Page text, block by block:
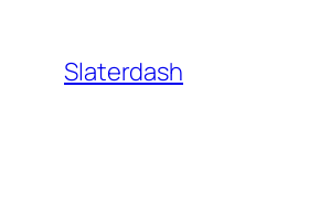
content
Slaterdash